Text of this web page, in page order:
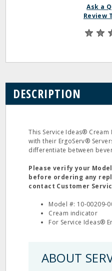
Ask a
Review
DESCRIPTION
This Service Ideas®
with their ErgoServ®
differentiate between
Please verify your
before ordering any
contact Customer
Model #: 10-00209-
Cream indicator
For Service Ideas®
ABOUT